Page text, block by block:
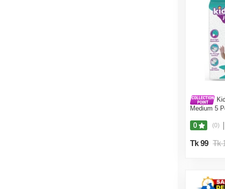
Medium 5
0 (0)
Tk 99 Tk